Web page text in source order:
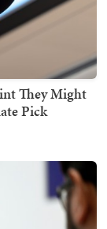
They Might
Pick